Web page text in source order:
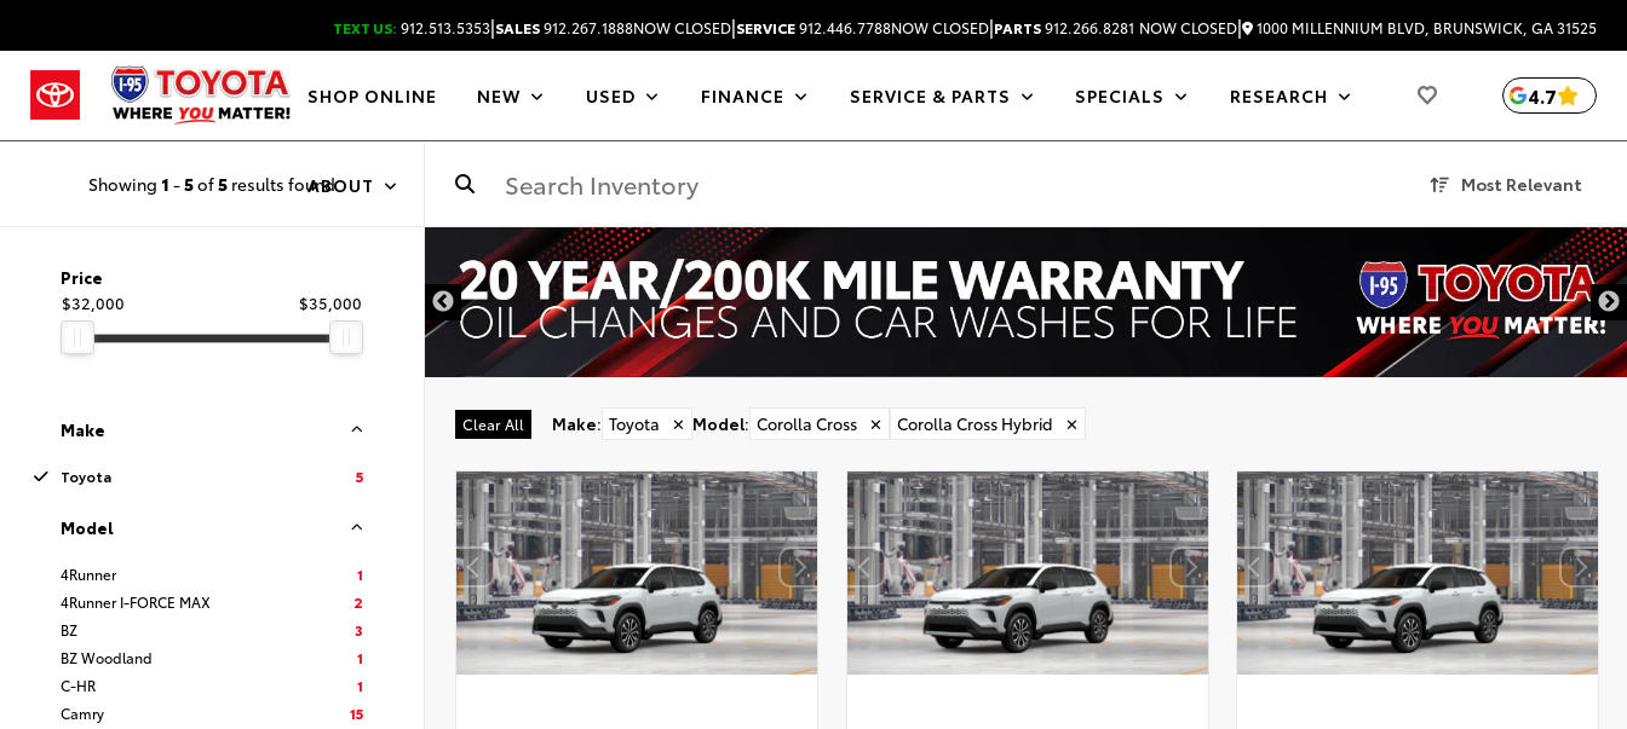
TEXT US: 912.513.5353|SALES912.267.1888NOW CLOSED|SERVICE912.446.7788NOW CLOSED|PARTS912.266.8281 NOW CLOSED| 1000 MILLENNIUM BLVD, BRUNSWICK, GA 31525
SHOP ONLINE NEW USED FINANCE SERVICE & PARTS SPECIALS RESEARCH
ABOUT
4.7
Showing 1 -5of5 results found Most Relevant
Price
$32,000
$35,000
Make
Toyota 5
Model
4Runner
1
4Runner I-FORCE MAX
2
BZ
3
BZ Woodland
1
C-HR
1
Camry
15
Clear All Make: Toyota ✕ Model: Corolla Cross ✕ Corolla Cross Hybrid ✕